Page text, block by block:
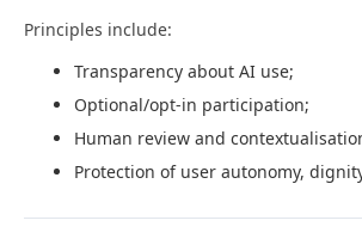
Principles include:
Transparency about AI use;
Optional/opt-in participation;
Human review and
Protection of user autonomy,